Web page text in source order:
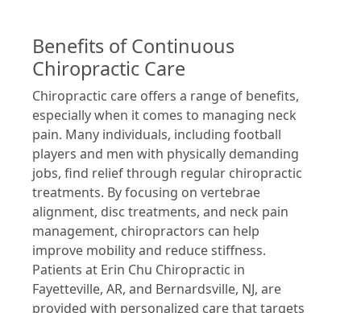
Benefits of Continuous
Chiropractic Care
Chiropractic care offers a range of benefits,
especially when it comes to managing neck
pain. Many individuals, including football
players and men with physically demanding
jobs, find relief through regular chiropractic
treatments. By focusing on vertebrae
alignment, disc treatments, and neck pain
management, chiropractors can help
improve mobility and reduce stiffness.
Patients at Erin Chu Chiropractic in
Fayetteville, AR, and Bernardsville, NJ, are
provided with personalized care that targets